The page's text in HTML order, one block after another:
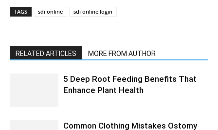
TAGS sdi online sdi online login
RELATED ARTICLES MORE FROM AUTHOR
5 Deep Root Feeding Benefits That
Enhance Plant Health
Common Clothing Mistakes Ostomy